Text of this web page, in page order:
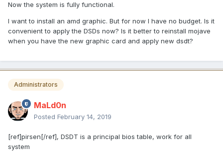
Now the system is fully functional.
I want to install an amd graphic. But for now I have no budget. Is it
convenient to apply the DSDs now? Is it better to reinstall mojave
when you have the new graphic card and apply new dsdt?
Administrators
MaLd0n
Posted February 14, 2019
[ref]pirsen[/ref], DSDT is a principal bios table, work for all
system